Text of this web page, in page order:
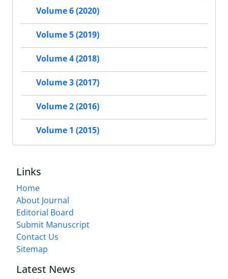
Volume 6 (2020)
Volume 5 (2019)
Volume 4 (2018)
Volume 3 (2017)
Volume 2 (2016)
Volume 1 (2015)
Links
Home
About Journal
Editorial Board
Submit Manuscript
Contact Us
Sitemap
Latest News